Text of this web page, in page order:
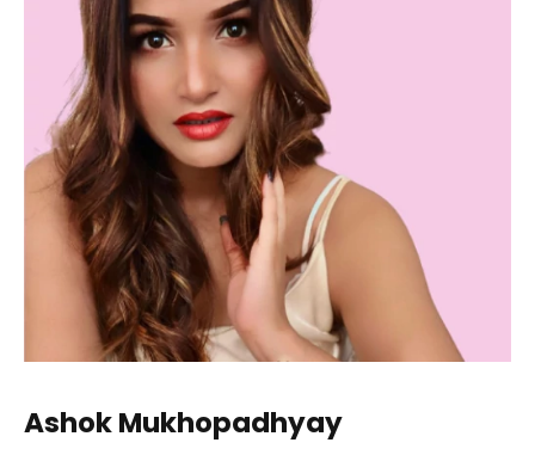
Ashok Mukhopadhyay